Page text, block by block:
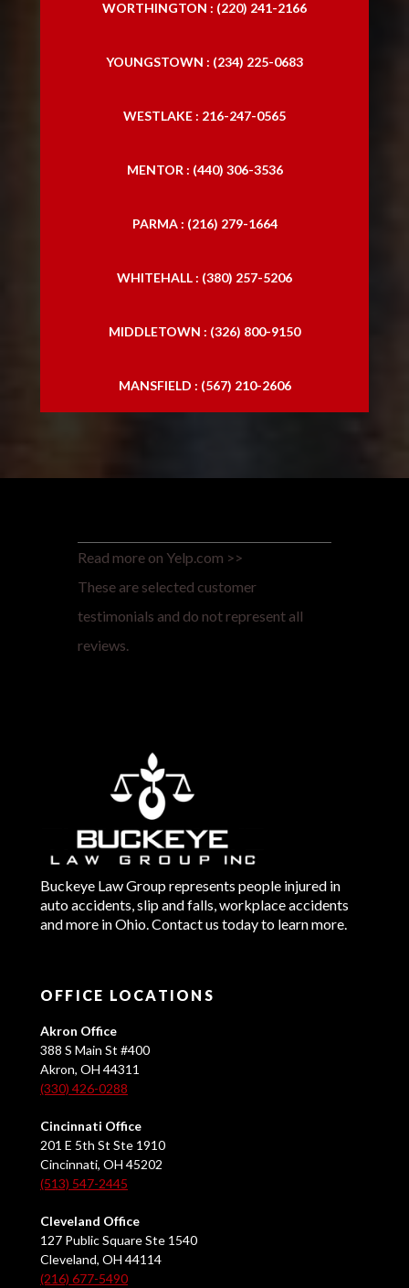
Trucking Accident Lawyers
WORTHINGTON : (220) 241-2166
YOUNGSTOWN : (234) 225-0683
WESTLAKE : 216-247-0565
MENTOR : (440) 306-3536
PARMA : (216) 279-1664
WHITEHALL : (380) 257-5206
MIDDLETOWN : (326) 800-9150
MANSFIELD : (567) 210-2606
Read more on Yelp.com >>
These are selected customer
testimonials and do not represent all
reviews.
Buckeye Law Group represents people injured in
auto accidents, slip and falls, workplace accidents
and more in Ohio. Contact us today to learn more.
OFFICE LOCATIONS
Akron Office
388 S Main St #400
Akron, OH 44311
(330) 426-0288
Cincinnati Office
201 E 5th St Ste 1910
Cincinnati, OH 45202
(513) 547-2445
Cleveland Office
127 Public Square Ste 1540
Cleveland, OH 44114
(216) 677-5490